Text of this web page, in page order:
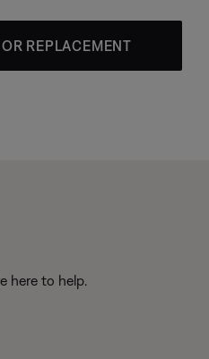
REPLACEMENT
here to help.